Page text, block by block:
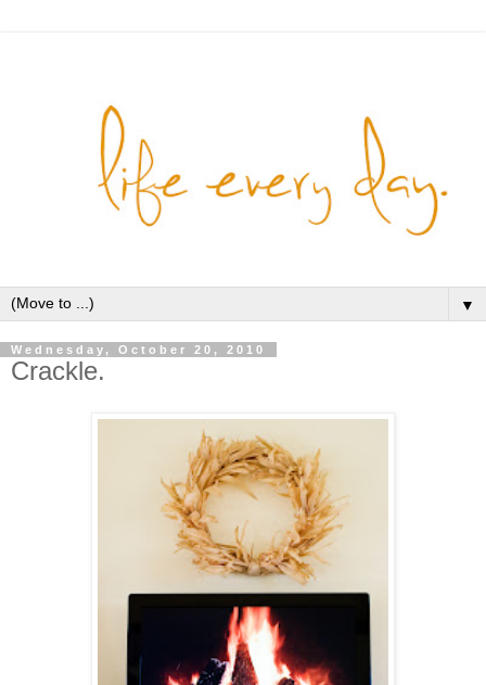
▼
Wednesday, October 20, 2010
Crackle.